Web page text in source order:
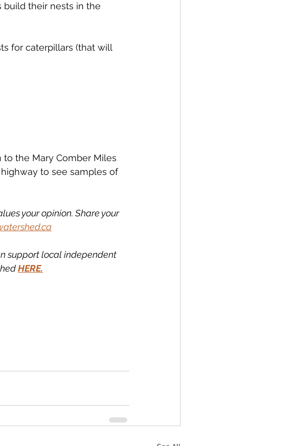
build their nests in the
for caterpillars (that will
the Mary Comber Miles
to see samples of
your opinion. Share your
support local independent
HERE.